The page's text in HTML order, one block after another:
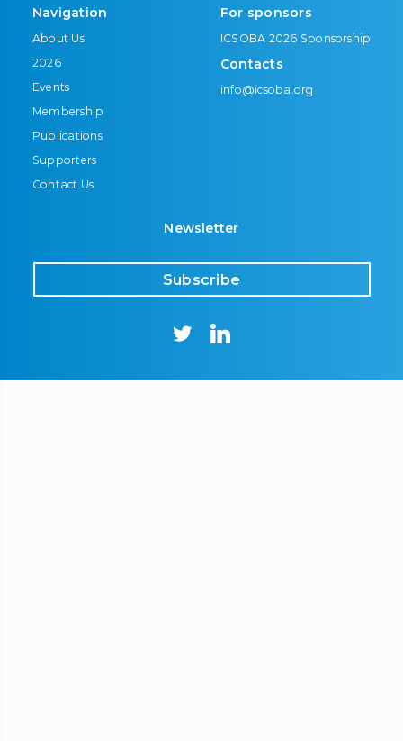
Navigation
About Us
2026
Events
Membership
Publications
Supporters
Contact Us
For sponsors
ICSOBA 2026 Sponsorship
Contacts
info@icsoba.org
Newsletter
Subscribe